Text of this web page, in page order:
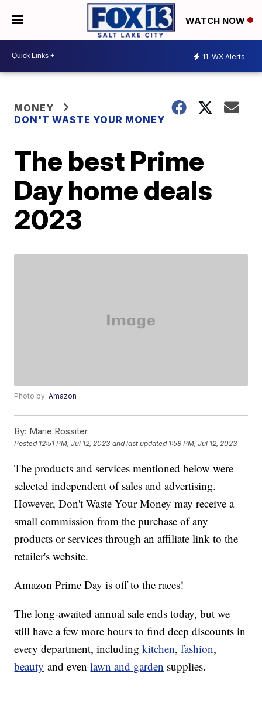
WATCH NOW
11 WX Alerts
MONEY
DON'T WASTE YOUR MONEY
The best Prime
Day home deals
2023
Photo by:Amazon
By: Marie Rossiter
Posted 12:51 PM, Jul 12, 2023 and last updated 1:58 PM, Jul 12, 2023
The products and services mentioned below were
selected independent of sales and advertising.
However, Don't Waste Your Money may receive a
small commission from the purchase of any
products or services through an affiliate link to the
retailer's website.
Amazon Prime Day is off to the races!
The long-awaited annual sale ends today, but we
still have a few more hours to find deep discounts in
every department, includingkitchen,fashion,
beauty and evenlawn and garden supplies.